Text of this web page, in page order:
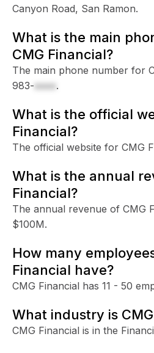
Canyon Road, San Ramon.
What is the main
CMG Financial?
The main phone number for
983-xxxx.
What is the official
Financial?
The official website for CMG
What is the annual
Financial?
The annual revenue of CMG
$100M.
How many
Financial have?
CMG Financial has 11 - 50
What industry is
CMG Financial is in the